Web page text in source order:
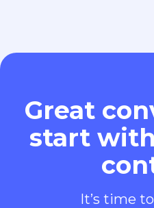
Great
start
It’s time